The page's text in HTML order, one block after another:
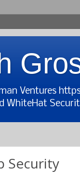
Ventures
WhiteHat
Security